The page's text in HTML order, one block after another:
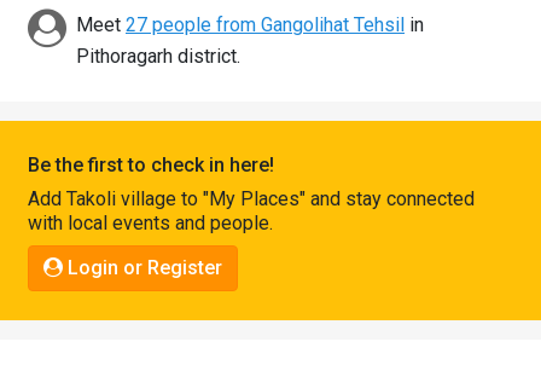
Discover
Connect
Meet 27 people from Gangolihat Tehsil in
Pithoragarh district.
Be the first to check in here!
Add Takoli village to "My Places" and stay connected
with local events and people.
Login or Register